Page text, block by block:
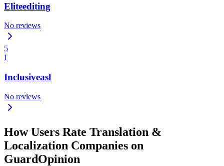
Eliteediting
No reviews
5
I
Inclusiveasl
No reviews
How Users Rate Translation &
Localization Companies on
GuardOpinion